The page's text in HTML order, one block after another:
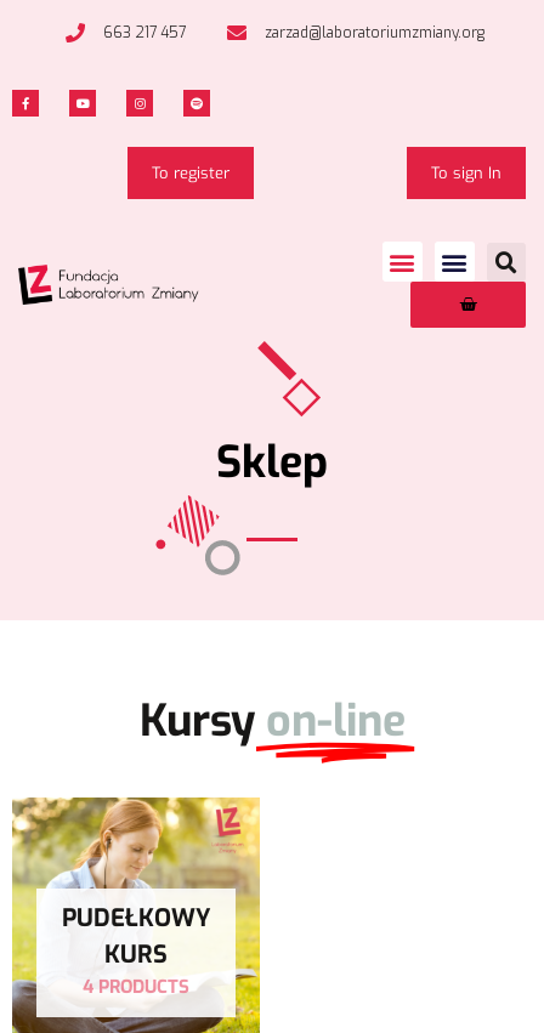
663 217 457 zarzad@laboratoriumzmiany.org
To register To sign In
Sklep
Kursy on-line
PUDEŁKOWY
KURS
4 PRODUCTS